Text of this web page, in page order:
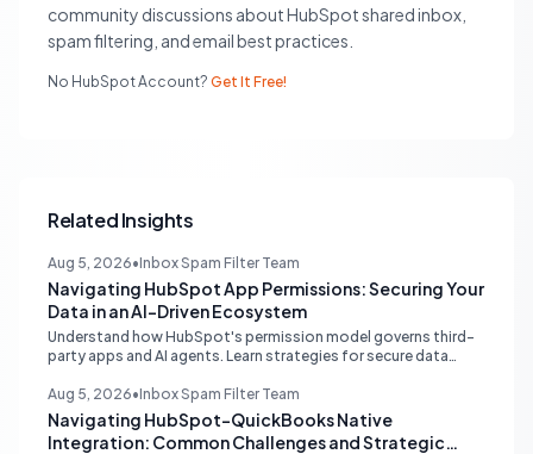
community discussions about HubSpot shared inbox,
spam filtering, and email best practices.
No HubSpot Account? Get It Free!
Related Insights
Aug 5, 2026•Inbox Spam Filter Team
Navigating HubSpot App Permissions: Securing Your
Data in an AI-Driven Ecosystem
Understand how HubSpot's permission model governs third-
party apps and AI agents. Learn strategies for secure data
your shared inbox environment.
Aug 5, 2026•Inbox Spam Filter Team
Navigating HubSpot-QuickBooks Native
Integration: Common Challenges and Strategic